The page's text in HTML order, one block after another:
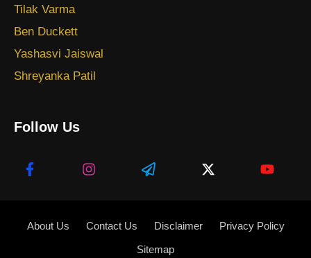
Tilak Varma
Ben Duckett
Yashasvi Jaiswal
Shreyanka Patil
Follow Us
About Us Contact Us Disclaimer
Privacy Policy
Sitemap